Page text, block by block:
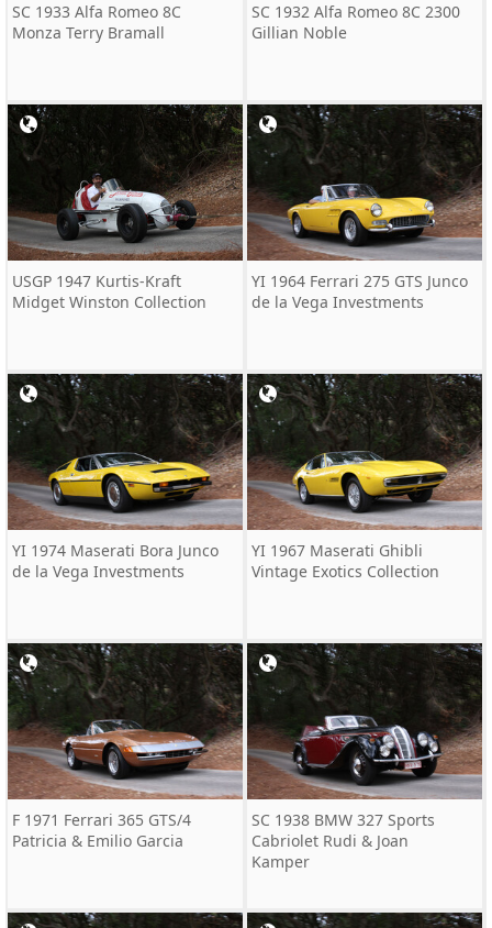
SC 1933 Alfa Romeo 8C
Monza Terry Bramall
SC 1932 Alfa Romeo 8C 2300
Gillian Noble
USGP 1947 Kurtis-Kraft
Midget Winston Collection
YI 1964 Ferrari 275 GTS Junco
de la Vega Investments
YI 1974 Maserati Bora Junco
de la Vega Investments
YI 1967 Maserati Ghibli
Vintage Exotics Collection
F 1971 Ferrari 365 GTS/4
Patricia & Emilio Garcia
SC 1938 BMW 327 Sports
Cabriolet Rudi & Joan
Kamper